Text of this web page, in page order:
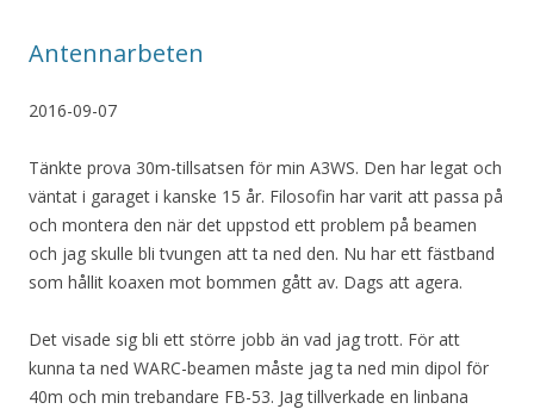
Antennarbeten
2016-09-07
Tänkte prova 30m-tillsatsen för min A3WS. Den har legat och
väntat i garaget i kanske 15 år. Filosofin har varit att passa på
och montera den när det uppstod ett problem på beamen
och jag skulle bli tvungen att ta ned den. Nu har ett fästband
som hållit koaxen mot bommen gått av. Dags att agera.
Det visade sig bli ett större jobb än vad jag trott. För att
kunna ta ned WARC-beamen måste jag ta ned min dipol för
40m och min trebandare FB-53. Jag tillverkade en linbana